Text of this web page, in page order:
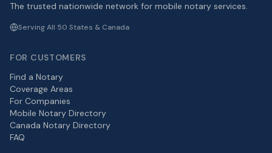
The trusted nationwide network for mobile notary services.
Serving All 50 States & Canada
FOR CUSTOMERS
Find a Notary
Coverage Areas
For Companies
Mobile Notary Directory
Canada Notary Directory
FAQ